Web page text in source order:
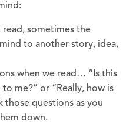
read, sometimes the
to another story, idea,
when we read… “Is this
me?” or “Really, how is
those questions as you
down.